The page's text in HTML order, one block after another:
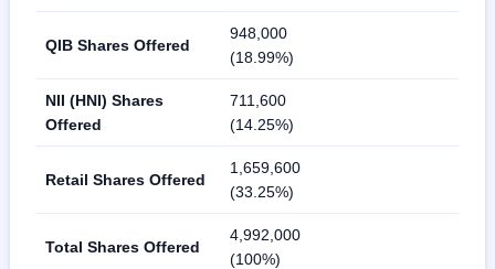
QIB Shares Offered
948,000
(18.99%)
NII (HNI) Shares
Offered
711,600
(14.25%)
Retail Shares Offered
1,659,600
(33.25%)
Total Shares Offered
4,992,000
(100%)